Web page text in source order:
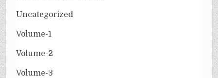
Uncategorized
Volume-1
Volume-2
Volume-3